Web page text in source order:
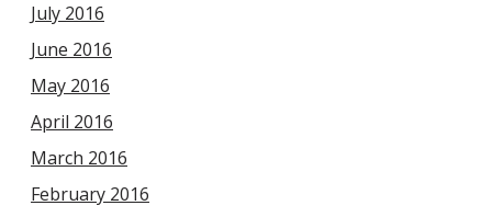
July 2016
June 2016
May 2016
April 2016
March 2016
February 2016